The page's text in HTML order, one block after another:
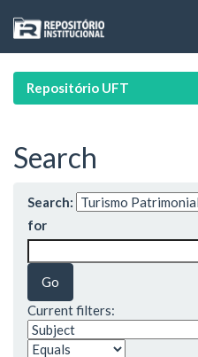
navigation
Repositório UFT
Search
Search:
for
Current filters: